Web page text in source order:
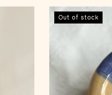
Out of stock